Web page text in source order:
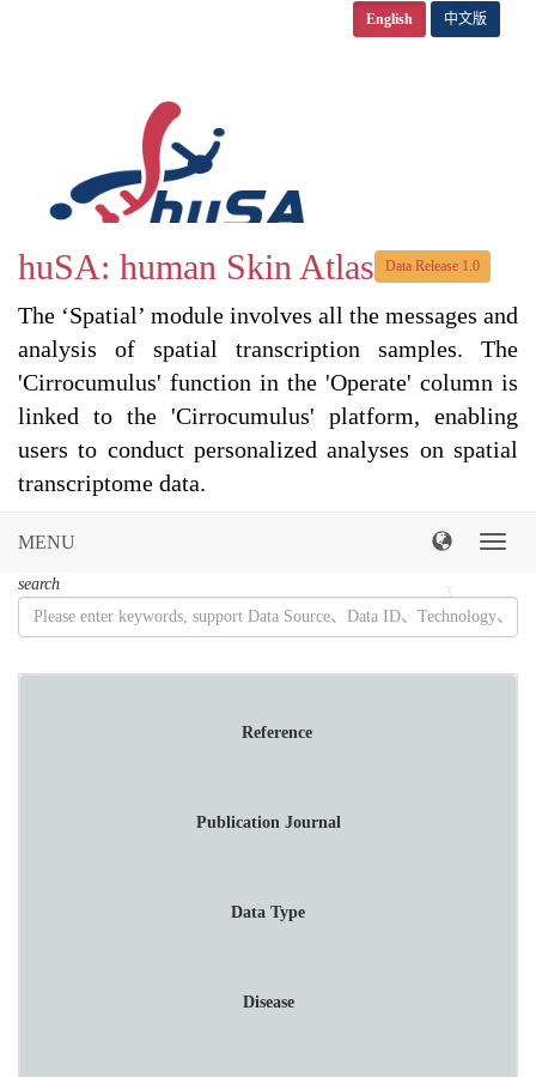
English 中文版
huSA: human Skin Atlas Data Release 1.0
The ‘Spatial’ module involves all the messages and
analysis of spatial transcription samples. The
'Cirrocumulus' function in the 'Operate' column is
linked to the 'Cirrocumulus' platform, enabling
users to conduct personalized analyses on spatial
transcriptome data.
导
单
MENU
X
search
Reference
Publication Journal
Data Type
Disease